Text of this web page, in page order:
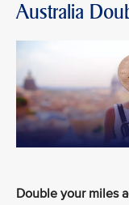
Australia
Double your miles